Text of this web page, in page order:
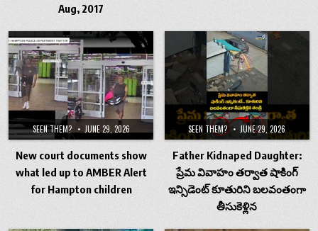
Aug, 2017
SEEN THEM? JUNE 29, 2026
New court documents show
what led up to AMBER Alert
for Hampton children
SEEN THEM? JUNE 29, 2026
Father Kidnaped Daughter:
ప్రేమ వివాహం తర్వాత షాకింగ్
ఇన్సిడెంట్ కూతురిని బలవంతంగా
తీసుకెళ్లిన